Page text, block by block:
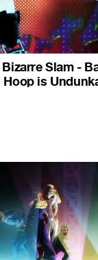
Slam -
is